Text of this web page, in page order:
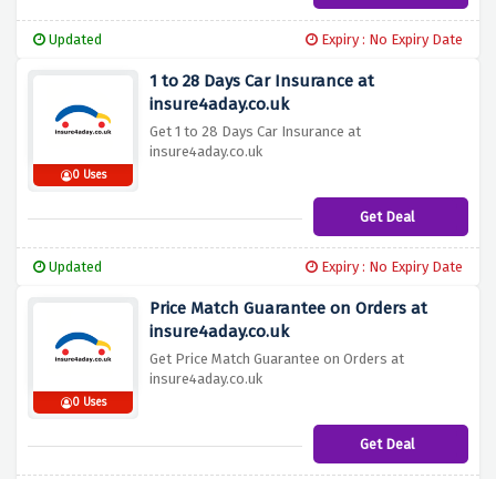
Updated Expiry : No Expiry Date
0 Uses
1 to 28 Days Car Insurance at
insure4aday.co.uk
Get 1 to 28 Days Car Insurance at
insure4aday.co.uk
Get Deal
Updated Expiry : No Expiry Date
0 Uses
Price Match Guarantee on Orders at
insure4aday.co.uk
Get Price Match Guarantee on Orders at
insure4aday.co.uk
Get Deal